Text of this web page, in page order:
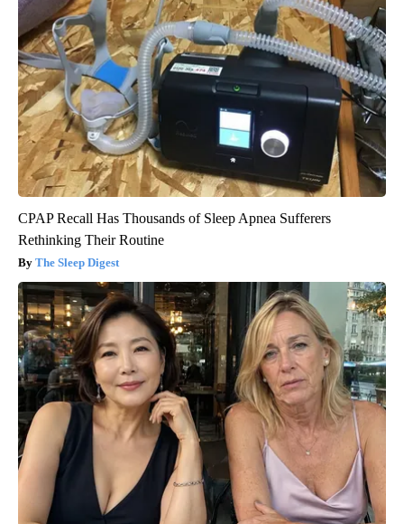
CPAP Recall Has Thousands of Sleep Apnea Sufferers
Rethinking Their Routine
The Sleep Digest